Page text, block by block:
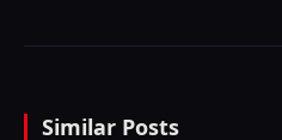
Similar Posts